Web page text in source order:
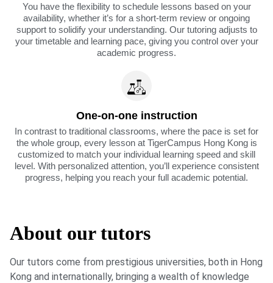
You have the flexibility to schedule lessons based on your
availability, whether it’s for a short-term review or ongoing
support to solidify your understanding. Our tutoring adjusts to
your timetable and learning pace, giving you control over your
academic progress.
One-on-one instruction
In contrast to traditional classrooms, where the pace is set for
the whole group, every lesson at TigerCampus Hong Kong is
customized to match your individual learning speed and skill
level. With personalized attention, you’ll experience consistent
progress, helping you reach your full academic potential.
About our tutors
Our tutors come from prestigious universities, both in Hong
Kong and internationally, bringing a wealth of knowledge